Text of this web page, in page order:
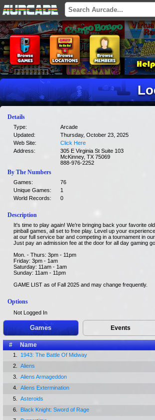
Details
Type:
Arcade
Updated:
Thursday, October 23, 2025
Web Site:
Click Here
Address:
305 E Virginia St Suite 103
McKinney, TX 75069
888-976-2252
By The Numbers
Games:
76
Unique Games:
1
World Records:
0
Description
It's time to play again! We’re bringing back your favorite
pinball games, all set to free play. Level up your
at our full service bar and competing in a tournament in
Just pay an admission fee at the door for all day gaming
Mon. - Thurs: 3pm - 11pm
Friday: 3pm - 1am
Saturday: 11am - 1am
Sunday: 11am - 11pm
GAME LIST as of Fall 2025 and may change frequently.
Options
Not Logged In
Games Events
# Name
1.
1943: The Battle Of Midway
2.
Aliens
3.
Aliens Armageddon
4.
Aliens Extermination
5.
Asteroids
6.
Black Knight: Sword of Rage